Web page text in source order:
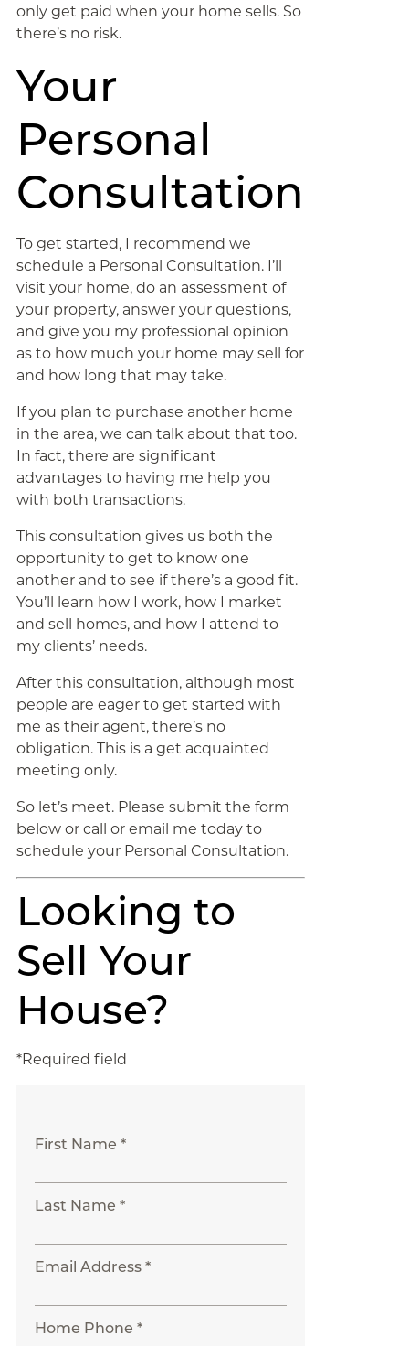
only get paid when your home sells. So
there’s no risk.
Your
Personal
Consultation
To get started, I recommend we
schedule a Personal Consultation. I’ll
visit your home, do an assessment of
your property, answer your questions,
and give you my professional opinion
as to how much your home may sell for
and how long that may take.
If you plan to purchase another home
in the area, we can talk about that too.
In fact, there are significant
advantages to having me help you
with both transactions.
This consultation gives us both the
opportunity to get to know one
another and to see if there’s a good fit.
You’ll learn how I work, how I market
and sell homes, and how I attend to
my clients’ needs.
After this consultation, although most
people are eager to get started with
me as their agent, there’s no
obligation. This is a get acquainted
meeting only.
So let’s meet. Please submit the form
below or call or email me today to
schedule your Personal Consultation.
Looking to
Sell Your
House?
*Required field
First Name *
Last Name *
Email Address *
Home Phone *